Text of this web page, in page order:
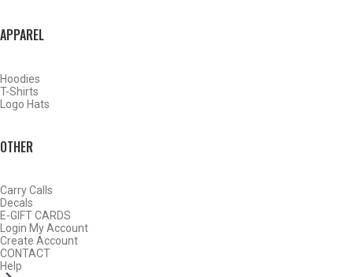
APPAREL
Hoodies
T-Shirts
Logo Hats
OTHER
Carry Calls
Decals
E-GIFT CARDS
Login My Account
Create Account
CONTACT
Help
WATERFOWL